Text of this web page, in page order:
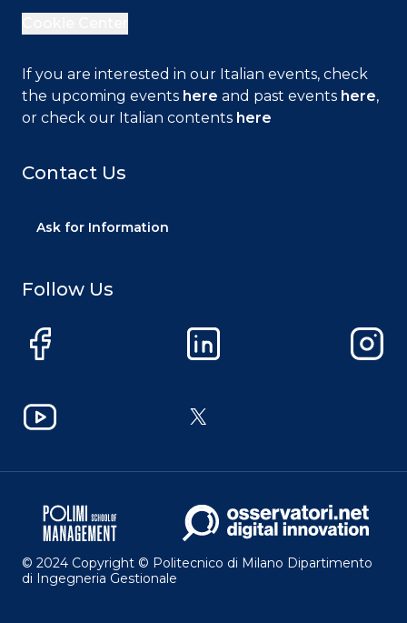
Contact Us
Ask for Information
Follow Us
Facebook LinkedIn
YouTube X
If you are interested in our Italian events, check
the upcoming events here and past events here,
or check our Italian contents here
© 2024 Copyright © Politecnico di Milano Dipartimento
di Ingegneria Gestionale